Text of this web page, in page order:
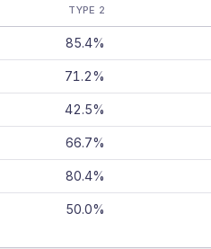
TYPE 2
85.4%
71.2%
42.5%
66.7%
80.4%
50.0%